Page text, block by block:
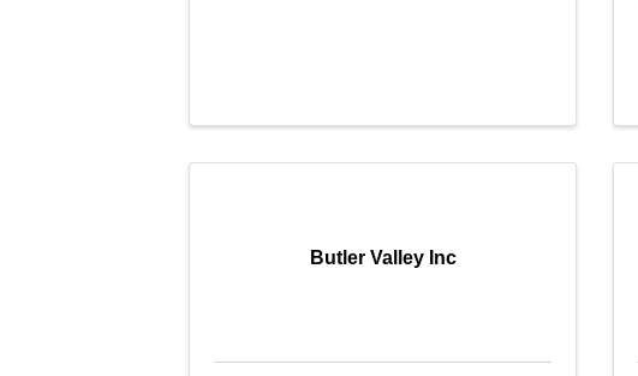
Butler Valley Inc